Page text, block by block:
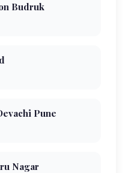
Budruk
Pune
Nagar